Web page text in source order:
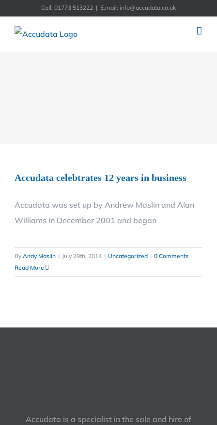
content
Call: 01773 513222 | E.mail: info@accudata.co.uk
Accudata celebtrates 12 years in business
Accudata was set up by Andrew Maslin and Alan
Williams in December 2001 and began
By Andy Maslin | July 29th, 2014 | Uncategorized | 0 Comments
Read More
Accudata is a specialist in the sale and hire of